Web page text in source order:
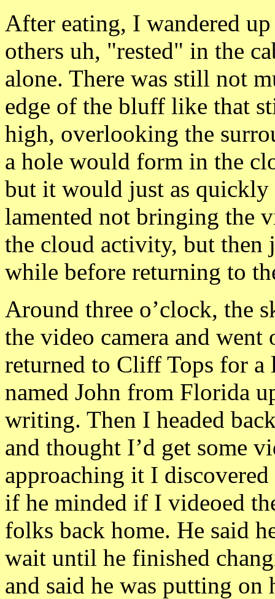
After eating, I wandered
others uh, "rested" in the
alone. There was still not
edge of the bluff like that
high, overlooking the
a hole would form in the
but it would just as quickly
lamented not bringing the
the cloud activity, but then
while before returning to
Around three o’clock, the
the video camera and
returned to Cliff Tops for
named John from Florida
writing. Then I headed
and thought I’d get some
approaching it I
if he minded if I videoed
folks back home. He said
wait until he finished
and said he was putting